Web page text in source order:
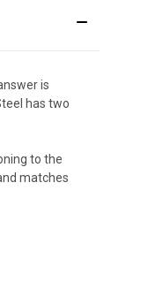
is
has two
to the
matches